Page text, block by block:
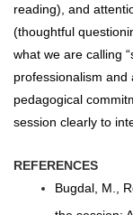
reading), and
(thoughtful
what we are calling
professionalism and
pedagogical
session clearly to
REFERENCES
Bugdal, M.,